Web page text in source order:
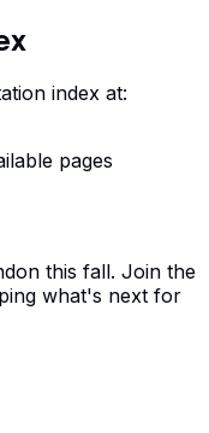
index at:
pages
this fall. Join the
what's next for